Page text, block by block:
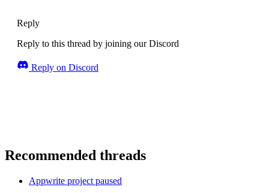
Reply
Reply to this thread by joining our Discord
Reply on Discord
Recommended threads
Appwrite project paused